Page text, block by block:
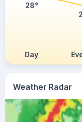
Weather Radar
Day
28°